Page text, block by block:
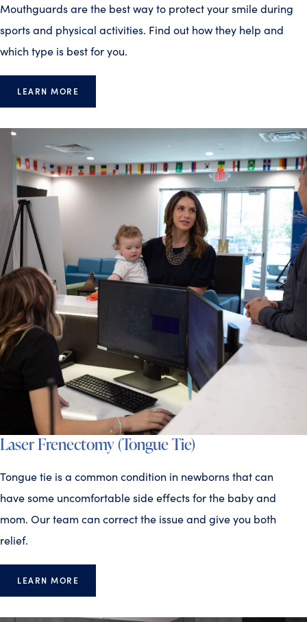
Mouthguards are the best way to protect your smile during
sports and physical activities. Find out how they help and
which type is best for you.
LEARN MORE
Laser Frenectomy (Tongue Tie)
Tongue tie is a common condition in newborns that can
have some uncomfortable side effects for the baby and
mom. Our team can correct the issue and give you both
relief.
LEARN MORE